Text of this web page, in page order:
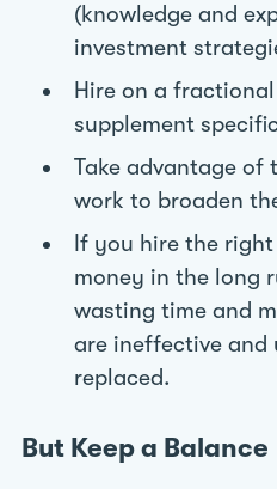
(knowledge and
investment
Hire on a
supplement
Take advantage
work to broaden
If you hire the
money in the long
wasting time and
are ineffective and
replaced.
But Keep a Balance